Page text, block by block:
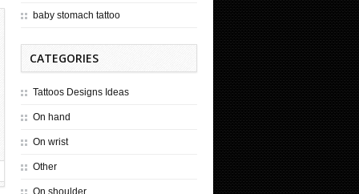
baby stomach tattoo
CATEGORIES
Tattoos Designs Ideas
On hand
On wrist
Other
On shoulder